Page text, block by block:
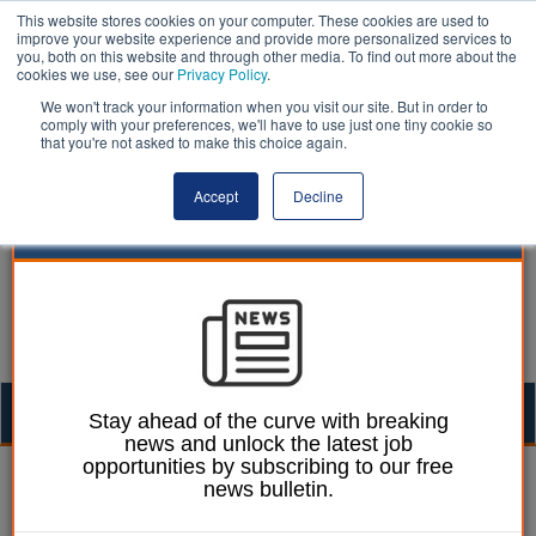
This website stores cookies on your computer. These cookies are used to
improve your website experience and provide more personalized services to
you, both on this website and through other media. To find out more about the
cookies we use, see our Privacy Policy.
We won't track your information when you visit our site. But in order to
comply with your preferences, we'll have to use just one tiny cookie so
that you're not asked to make this choice again.
Accept Decline
William Eichler 26 September 2024
Blyth to be site of
Stay ahead of the curve with breaking
news and unlock the latest job
opportunities by subscribing to our free
news bulletin.